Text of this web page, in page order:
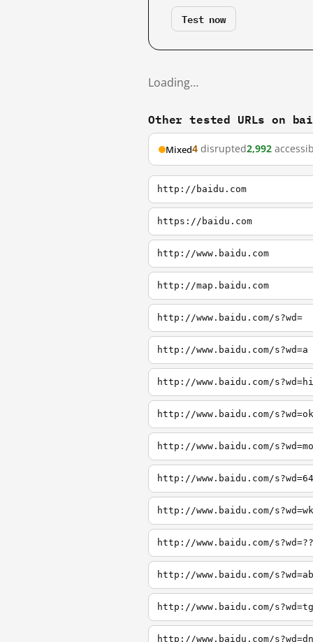
Test now
Loading…
Other tested URLs on
Mixed4 disrupted2,992
http://baidu.com
https://baidu.com
http://www.baidu.com
http://map.baidu.com
http://www.baidu.com/s?wd=
http://www.baidu.com/s?wd=a
http://www.baidu.com/s?wd=hi
http://www.baidu.com/s?wd=ok
http://www.baidu.com/s?wd=mo
http://www.baidu.com/s?wd=64
http://www.baidu.com/s?wd=wk
http://www.baidu.com/s?wd=??
http://www.baidu.com/s?wd=ab
http://www.baidu.com/s?wd=tg
http://www.baidu.com/s?wd=dn